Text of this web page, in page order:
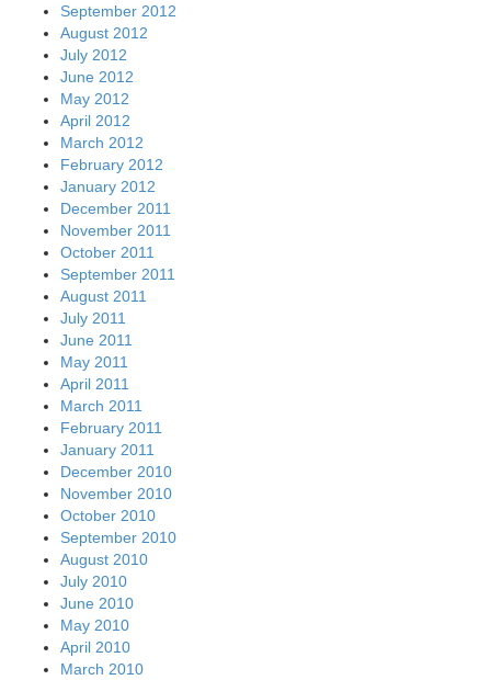
September 2012
August 2012
July 2012
June 2012
May 2012
April 2012
March 2012
February 2012
January 2012
December 2011
November 2011
October 2011
September 2011
August 2011
July 2011
June 2011
May 2011
April 2011
March 2011
February 2011
January 2011
December 2010
November 2010
October 2010
September 2010
August 2010
July 2010
June 2010
May 2010
April 2010
March 2010